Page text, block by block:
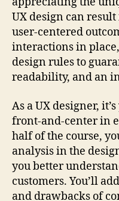
UX design can
user-centered
interactions in
design rules to
readability, and an
As a UX designer,
front-and-center in
half of the course,
analysis in the
you better
customers. You’ll
and drawbacks of